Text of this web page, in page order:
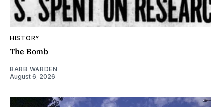
HISTORY
The Bomb
BARB WARDEN
August 6, 2026